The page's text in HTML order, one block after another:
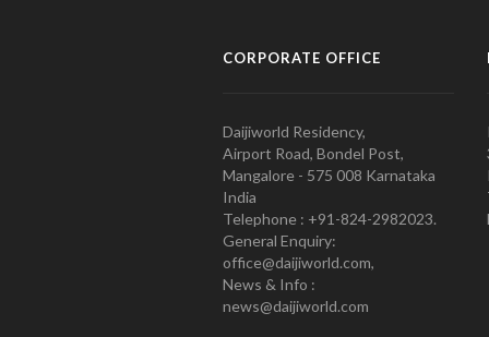
CORPORATE OFFICE
Daijiworld Residency,
Airport Road, Bondel Post,
Mangalore - 575 008 Karnataka
India
Telephone : +91-824-2982023.
General Enquiry:
office@daijiworld.com,
News & Info :
news@daijiworld.com